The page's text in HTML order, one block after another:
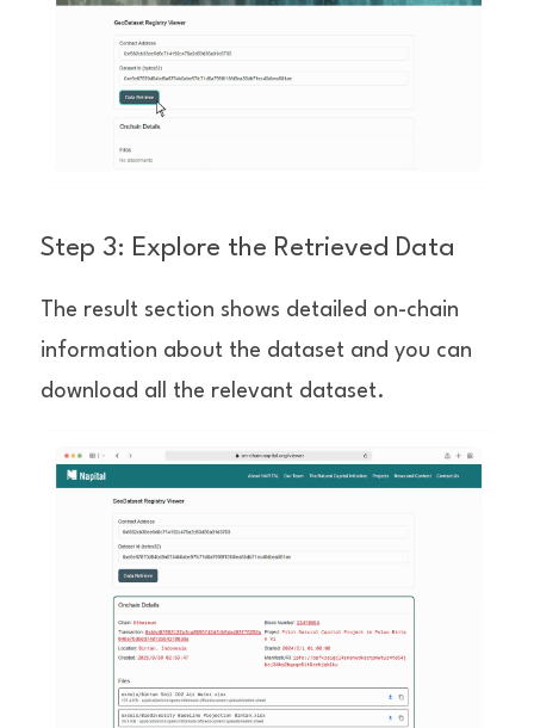
Step 3: Explore the Retrieved Data
The result section shows detailed on-chain
information about the dataset and you can
download all the relevant dataset.